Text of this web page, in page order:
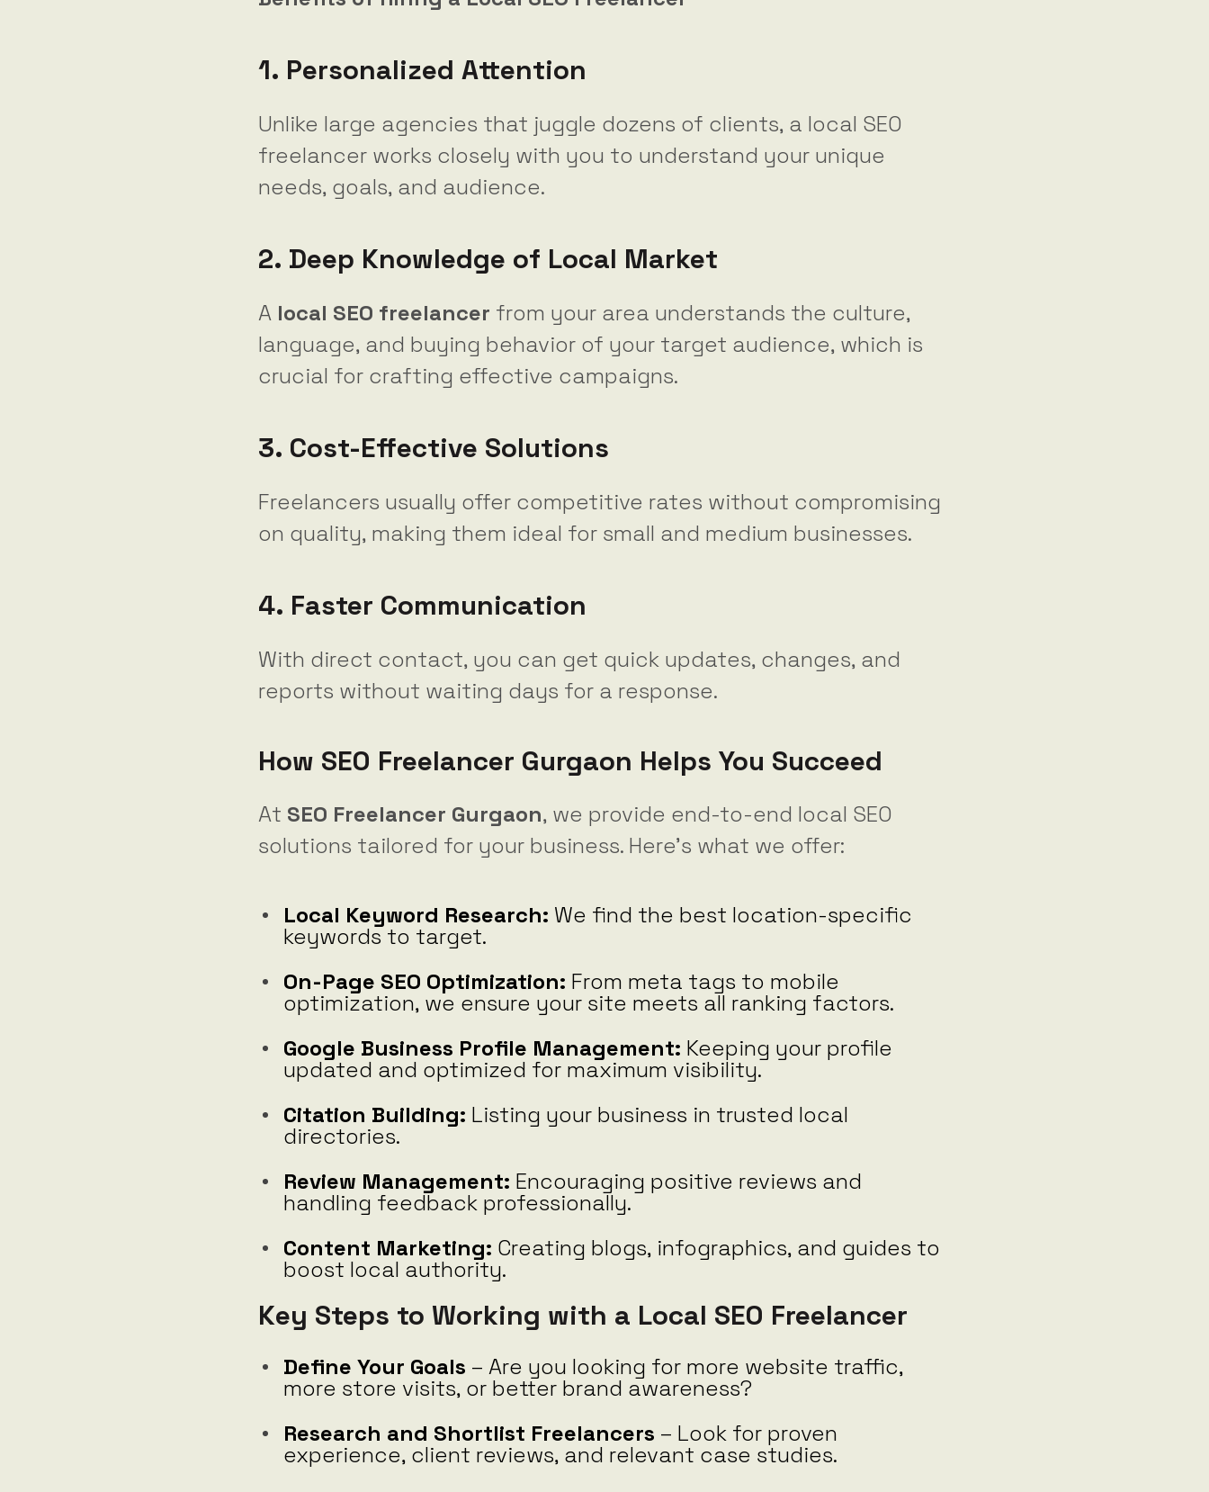
1. Personalized Attention
Unlike large agencies that juggle dozens of clients, a local SEO
freelancer works closely with you to understand your unique
needs, goals, and audience.
2. Deep Knowledge of Local Market
A local SEO freelancer from your area understands the culture,
language, and buying behavior of your target audience, which is
crucial for crafting effective campaigns.
3. Cost-Effective Solutions
Freelancers usually offer competitive rates without compromising
on quality, making them ideal for small and medium businesses.
4. Faster Communication
With direct contact, you can get quick updates, changes, and
reports without waiting days for a response.
How SEO Freelancer Gurgaon Helps You Succeed
At SEO Freelancer Gurgaon, we provide end-to-end local SEO
solutions tailored for your business. Here’s what we offer:
Local Keyword Research: We find the best location-specific
keywords to target.
On-Page SEO Optimization: From meta tags to mobile
optimization, we ensure your site meets all ranking factors.
Google Business Profile Management: Keeping your profile
updated and optimized for maximum visibility.
Citation Building: Listing your business in trusted local
directories.
Review Management: Encouraging positive reviews and
handling feedback professionally.
Content Marketing: Creating blogs, infographics, and guides to
boost local authority.
Key Steps to Working with a Local SEO Freelancer
Define Your Goals – Are you looking for more website traffic,
more store visits, or better brand awareness?
Research and Shortlist Freelancers – Look for proven
experience, client reviews, and relevant case studies.